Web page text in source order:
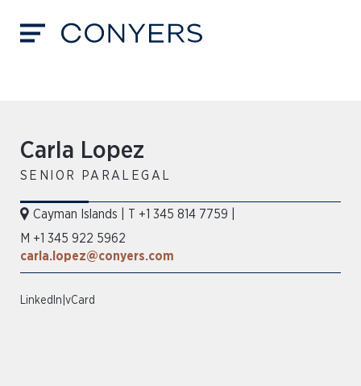
Carla Lopez
SENIOR PARALEGAL
Cayman Islands T +1 345 814 7759
M +1 345 922 5962
carla.lopez@conyers.com
LinkedIn vCard